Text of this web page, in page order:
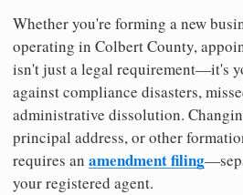
Whether you're forming a new
operating in Colbert County,
isn't just a legal requirement—it's
against compliance disasters,
administrative dissolution.
principal address, or other
requires an amendment filing
your registered agent.